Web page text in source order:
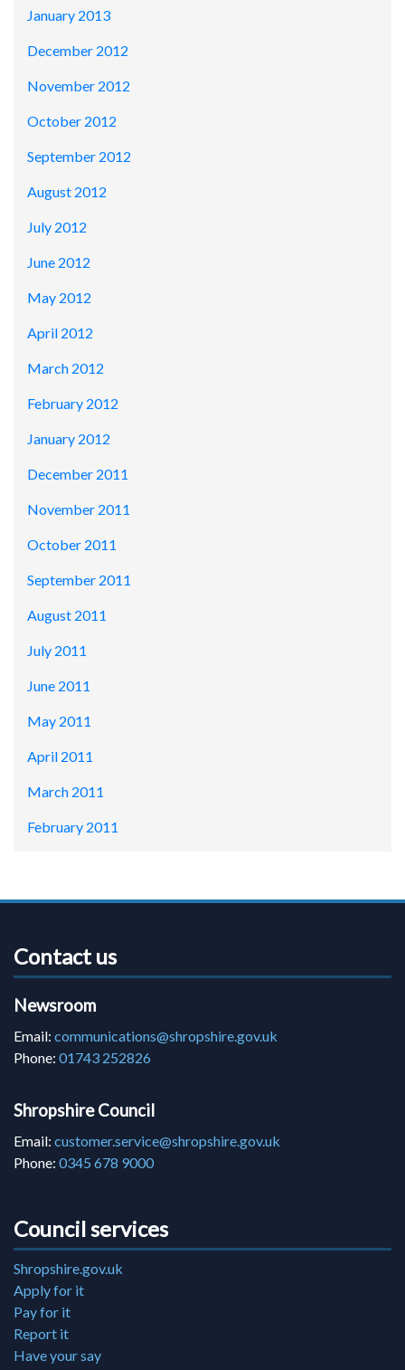
January 2013
December 2012
November 2012
October 2012
September 2012
August 2012
July 2012
June 2012
May 2012
April 2012
March 2012
February 2012
January 2012
December 2011
November 2011
October 2011
September 2011
August 2011
July 2011
June 2011
May 2011
April 2011
March 2011
February 2011
Contact us
Newsroom
Email: communications@shropshire.gov.uk
Phone: 01743 252826
Shropshire Council
Email: customer.service@shropshire.gov.uk
Phone: 0345 678 9000
Council services
Shropshire.gov.uk
Apply for it
Pay for it
Report it
Have your say